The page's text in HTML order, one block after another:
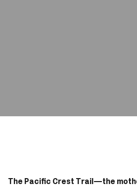
The Pacific Crest Trail—the